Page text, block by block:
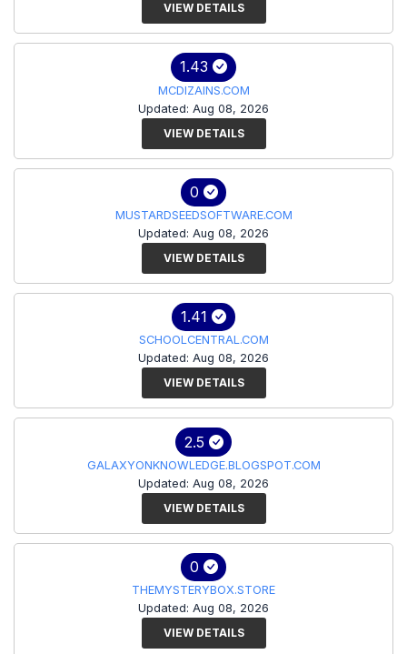
VIEW DETAILS
1.43
MCDIZAINS.COM
Updated: Aug 08, 2026
VIEW DETAILS
0
MUSTARDSEEDSOFTWARE.COM
Updated: Aug 08, 2026
VIEW DETAILS
1.41
SCHOOLCENTRAL.COM
Updated: Aug 08, 2026
VIEW DETAILS
2.5
GALAXYONKNOWLEDGE.BLOGSPOT.COM
Updated: Aug 08, 2026
VIEW DETAILS
0
THEMYSTERYBOX.STORE
Updated: Aug 08, 2026
VIEW DETAILS